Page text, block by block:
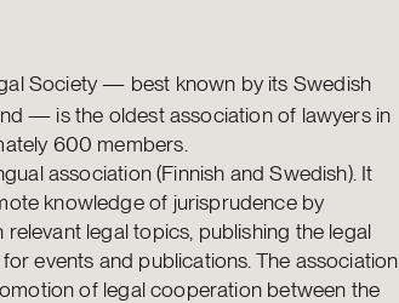
Society — best known by its Swedish
— is the oldest association of lawyers in
600 members.
association (Finnish and Swedish). It
knowledge of jurisprudence by
legal topics, publishing the legal
events and publications. The association
of legal cooperation between the